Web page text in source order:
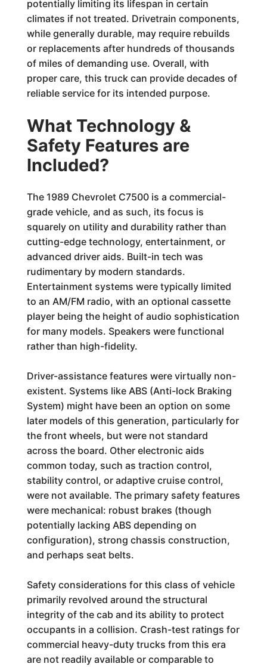
potentially limiting its lifespan in certain
climates if not treated. Drivetrain components,
while generally durable, may require rebuilds
or replacements after hundreds of thousands
of miles of demanding use. Overall, with
proper care, this truck can provide decades of
reliable service for its intended purpose.
What Technology &
Safety Features are
Included?
The 1989 Chevrolet C7500 is a commercial-
grade vehicle, and as such, its focus is
squarely on utility and durability rather than
cutting-edge technology, entertainment, or
advanced driver aids. Built-in tech was
rudimentary by modern standards.
Entertainment systems were typically limited
to an AM/FM radio, with an optional cassette
player being the height of audio sophistication
for many models. Speakers were functional
rather than high-fidelity.
Driver-assistance features were virtually non-
existent. Systems like ABS (Anti-lock Braking
System) might have been an option on some
later models of this generation, particularly for
the front wheels, but were not standard
across the board. Other electronic aids
common today, such as traction control,
stability control, or adaptive cruise control,
were not available. The primary safety features
were mechanical: robust brakes (though
potentially lacking ABS depending on
configuration), strong chassis construction,
and perhaps seat belts.
Safety considerations for this class of vehicle
primarily revolved around the structural
integrity of the cab and its ability to protect
occupants in a collision. Crash-test ratings for
commercial heavy-duty trucks from this era
are not readily available or comparable to